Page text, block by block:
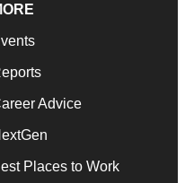
Advice
Places to Work